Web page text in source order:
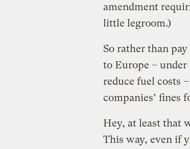
amendment
little legroom.)
So rather than
to Europe –
reduce fuel costs
companies’ fines
Hey, at least that
This way, even if